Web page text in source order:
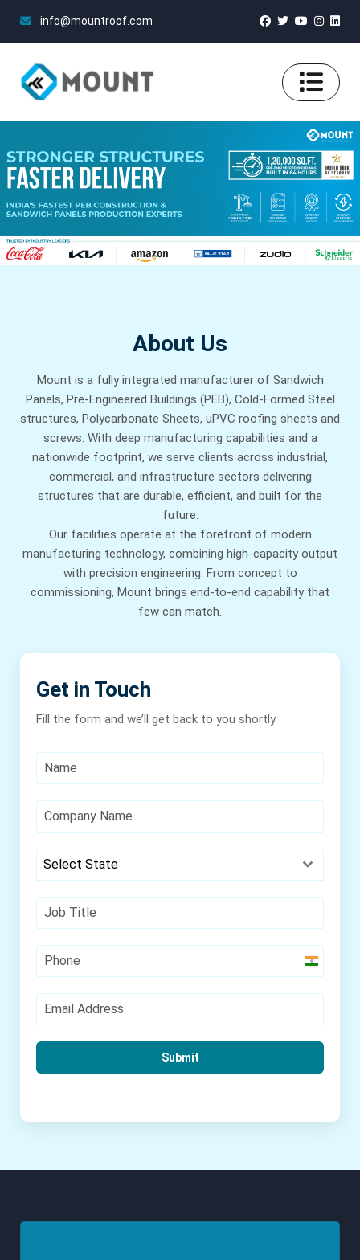
info@mountroof.com
About Us
Mount is a fully integrated manufacturer of Sandwich
Panels, Pre-Engineered Buildings (PEB), Cold-Formed Steel
structures, Polycarbonate Sheets, uPVC roofing sheets and
screws. With deep manufacturing capabilities and a
nationwide footprint, we serve clients across industrial,
commercial, and infrastructure sectors delivering
structures that are durable, efficient, and built for the
future.
Our facilities operate at the forefront of modern
manufacturing technology, combining high-capacity output
with precision engineering. From concept to
commissioning, Mount brings end-to-end capability that
few can match.
Get in Touch
Fill the form and we’ll get back to you shortly
Select State
India
+91
Submit